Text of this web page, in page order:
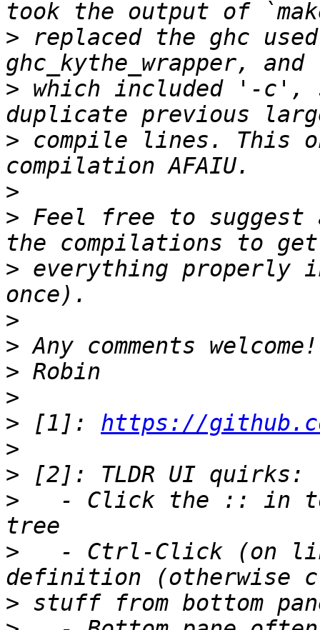
> replaced the ghc
> which included '-c',
> compile lines. This
>
> Feel free to
> everything properly
>
>
>
>
> [1]: https://
>
>
>
- Click the :: in
>
- Ctrl-Click (on
>